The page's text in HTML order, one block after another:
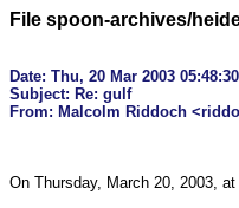
File spoon-archives/
Date: Thu, 20 Mar 2003
Subject: Re: gulf
On Thursday, March 20, 2003,